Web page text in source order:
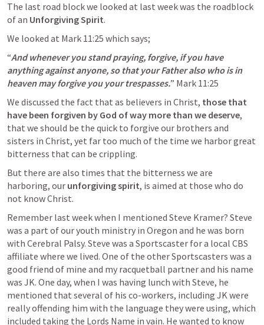
The last road block we looked at last week was the roadblock
of an Unforgiving Spirit.
We looked at Mark 11:25 which says;
“And whenever you stand praying, forgive, if you have
anything against anyone, so that your Father also who is in
heaven may forgive you your trespasses.” Mark 11:25
We discussed the fact that as believers in Christ, those that
have been forgiven by God of way more than we deserve,
that we should be the quick to forgive our brothers and
sisters in Christ, yet far too much of the time we harbor great
bitterness that can be crippling.
But there are also times that the bitterness we are
harboring, our unforgiving spirit, is aimed at those who do
not know Christ.
Remember last week when I mentioned Steve Kramer? Steve
was a part of our youth ministry in Oregon and he was born
with Cerebral Palsy. Steve was a Sportscaster for a local CBS
affiliate where we lived. One of the other Sportscasters was a
good friend of mine and my racquetball partner and his name
was JK. One day, when I was having lunch with Steve, he
mentioned that several of his co-workers, including JK were
really offending him with the language they were using, which
included taking the Lords Name in vain. He wanted to know